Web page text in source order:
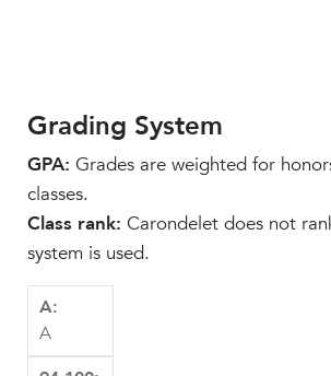
Grading System
GPA: Grades are weighted for
classes.
Class rank: Carondelet does not
system is used.
A